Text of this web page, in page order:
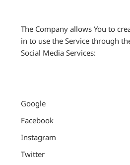
The Company allows You to
in to use the Service through
Social Media Services:
Google
Facebook
Instagram
Twitter